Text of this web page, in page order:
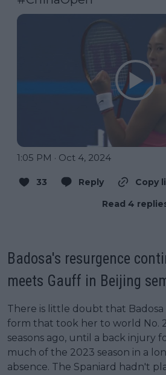
1:05 PM · Oct 4, 2024
33 Reply
Copy
Read 4
Badosa's resurgence
meets Gauff in Beijing
There is little doubt that Badosa
form that took her to world No.
seasons ago, until a back injury
much of the 2023 season in a
absence. The Spaniard hadn't